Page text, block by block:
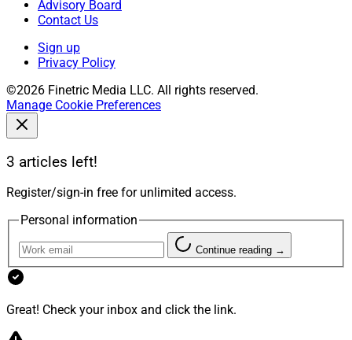
Advisory Board
Contact Us
Sign up
Privacy Policy
©2026 Finetric Media LLC. All rights reserved.
Manage Cookie Preferences
3 articles left!
Register/sign-in free for unlimited access.
Personal information
Continue reading →
Great! Check your inbox and click the link.